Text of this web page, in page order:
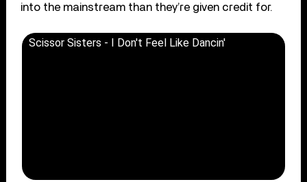
into the mainstream than they’re given credit for.
Scissor Sisters - I Don't Feel Like Dancin'